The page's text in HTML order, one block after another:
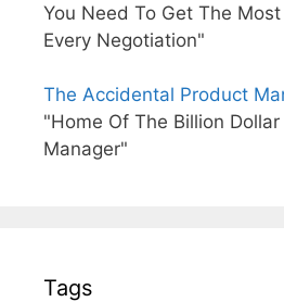
You Need To Get The
Every Negotiation"
The Accidental Product
"Home Of The Billion
Manager"
Tags